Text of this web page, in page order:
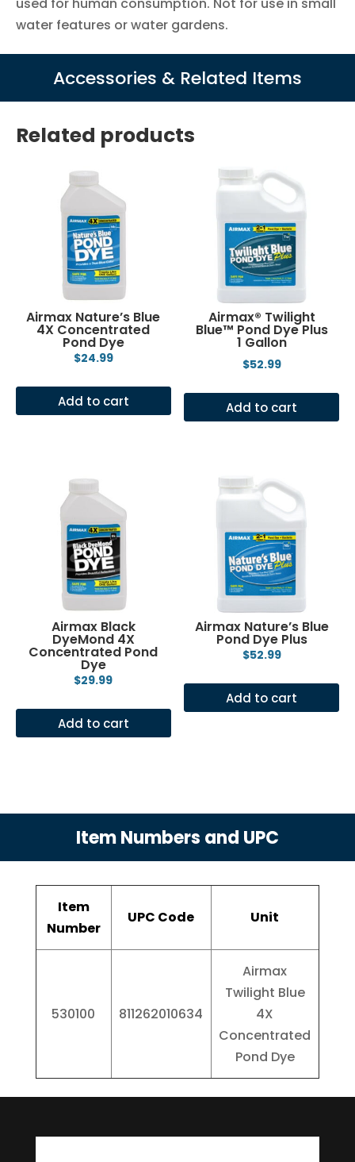
water features or water gardens.
Accessories & Related Items
Related products
Airmax Nature’s Blue
4X Concentrated
Pond Dye
$24.99
Add to cart
Airmax® Twilight
Blue™ Pond Dye Plus
1 Gallon
$52.99
Add to cart
Airmax Black
DyeMond 4X
Concentrated Pond
Dye
$29.99
Add to cart
Airmax Nature’s Blue
Pond Dye Plus
$52.99
Add to cart
Item Numbers and UPC
Item
Number
UPC Code Unit
530100 811262010634
Airmax
Twilight Blue
4X
Concentrated
Pond Dye